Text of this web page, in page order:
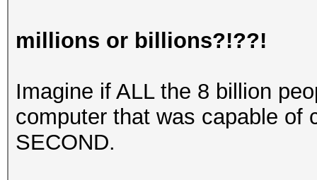
millions or billions?!??!
Imagine if ALL the 8 billion
computer that was capable of
SECOND.